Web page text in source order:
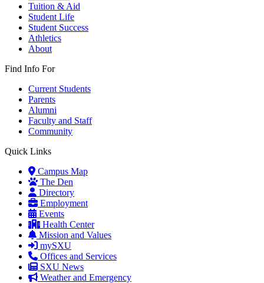
Tuition & Aid
Student Life
Student Success
Athletics
About
Find Info For
Current Students
Parents
Alumni
Faculty and Staff
Community
Quick Links
Campus Map
The Den
Directory
Employment
Events
Health Center
Mission and Values
mySXU
Offices and Services
SXU News
Weather and Emergency